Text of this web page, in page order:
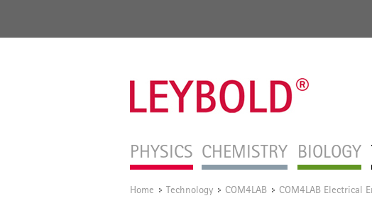
PHYSICS CHEMISTRY BIOLOGY
Home / Technology / COM4LAB / COM4LAB Electrical